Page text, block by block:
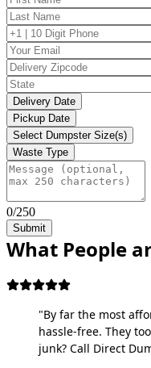
Delivery Date
Pickup Date
Select Dumpster Size(s)
Waste Type
0/250
Submit
What People
"By far the most
hassle-free. They
junk? Call Direct